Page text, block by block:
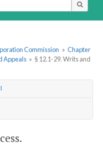
Commission » Chapter
Appeals » § 12.1-29. Writs and